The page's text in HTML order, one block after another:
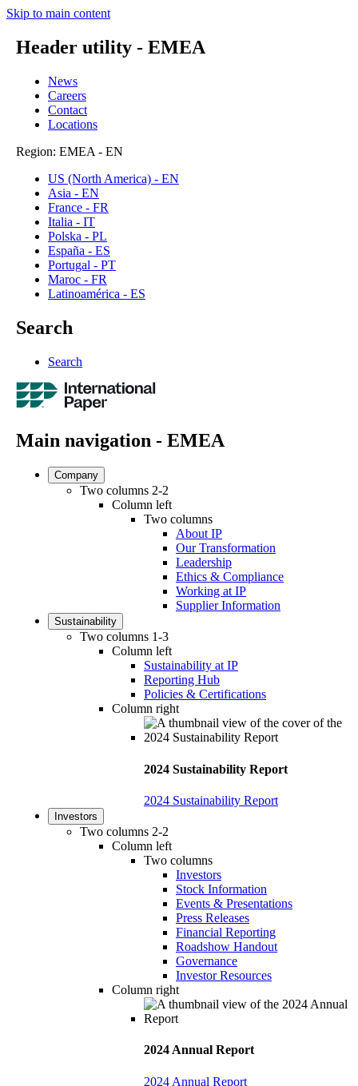
Skip to main content
Header utility - EMEA
News
Careers
Contact
Locations
Region: EMEA - EN
US (North America) - EN
Asia - EN
France - FR
Italia - IT
Polska - PL
España - ES
Portugal - PT
Maroc - FR
Latinoamérica - ES
Search
Search
Main navigation - EMEA
Company
Two columns 2-2
Column left
Two columns
About IP
Our Transformation
Leadership
Ethics & Compliance
Working at IP
Supplier Information
Sustainability
Two columns 1-3
Column left
Sustainability at IP
Reporting Hub
Policies & Certifications
Column right
2024 Sustainability Report
2024 Sustainability Report
Investors
Two columns 2-2
Column left
Two columns
Investors
Stock Information
Events & Presentations
Press Releases
Financial Reporting
Roadshow Handout
Governance
Investor Resources
Column right
2024 Annual Report
2024 Annual Report